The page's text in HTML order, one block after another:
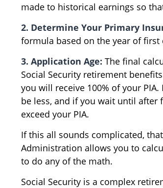
made to historical earnings so
2. Determine Your Primary
formula based on the year of first
3. Application Age: The final
Social Security retirement
you will receive 100% of your
be less, and if you wait until
exceed your PIA.
If this all sounds complicated,
Administration allows you to
to do any of the math.
Social Security is a complex